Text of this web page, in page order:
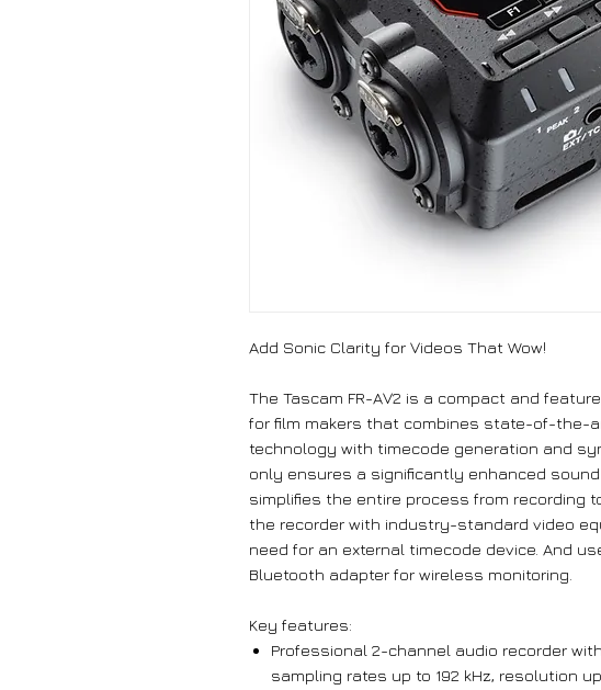
Add Sonic Clarity for Videos That Wow!
The Tascam FR-AV2 is a compact and
for film makers that combines state-of-the-
technology with timecode generation and
only ensures a significantly enhanced
simplifies the entire process from recording
the recorder with industry-standard video
need for an external timecode device. And
Bluetooth adapter for wireless monitoring.
Key features:
Professional 2-channel audio recorder
sampling rates up to 192 kHz, resolution